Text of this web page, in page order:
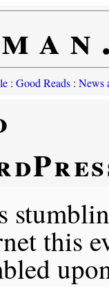
: Good Reads: News
this